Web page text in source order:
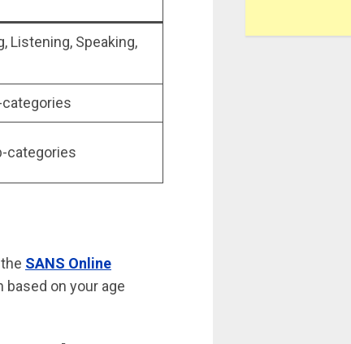
Listening, Speaking,
categories
categories
SANS Online
based on your age